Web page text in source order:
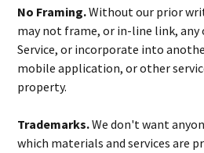
No Framing.Without our prior
may not frame, or in-line link,
Service, or incorporate into
mobile application, or other
property.
Trademarks.We don't want
which materials and services are